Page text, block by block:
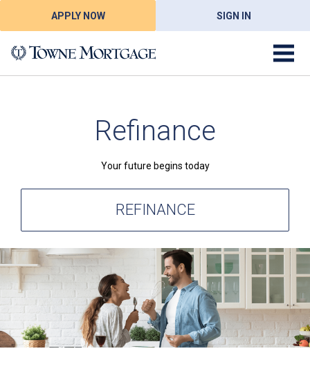
APPLY NOW SIGN IN
Refinance
Your future begins today
REFINANCE